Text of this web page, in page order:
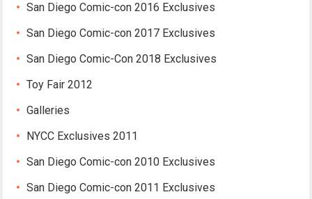
San Diego Comic-con 2016 Exclusives
San Diego Comic-con 2017 Exclusives
San Diego Comic-Con 2018 Exclusives
Toy Fair 2012
Galleries
NYCC Exclusives 2011
San Diego Comic-con 2010 Exclusives
San Diego Comic-con 2011 Exclusives